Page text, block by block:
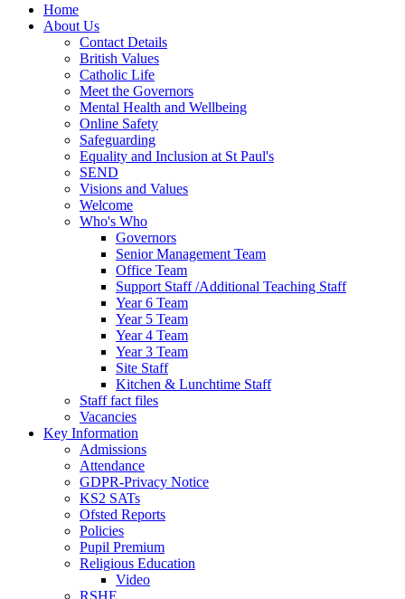
Home
About Us
Contact Details
British Values
Catholic Life
Meet the Governors
Mental Health and Wellbeing
Online Safety
Safeguarding
Equality and Inclusion at St Paul's
SEND
Visions and Values
Welcome
Who's Who
Governors
Senior Management Team
Office Team
Support Staff /Additional Teaching Staff
Year 6 Team
Year 5 Team
Year 4 Team
Year 3 Team
Site Staff
Kitchen & Lunchtime Staff
Staff fact files
Vacancies
Key Information
Admissions
Attendance
GDPR-Privacy Notice
KS2 SATs
Ofsted Reports
Policies
Pupil Premium
Religious Education
Video
RSHE